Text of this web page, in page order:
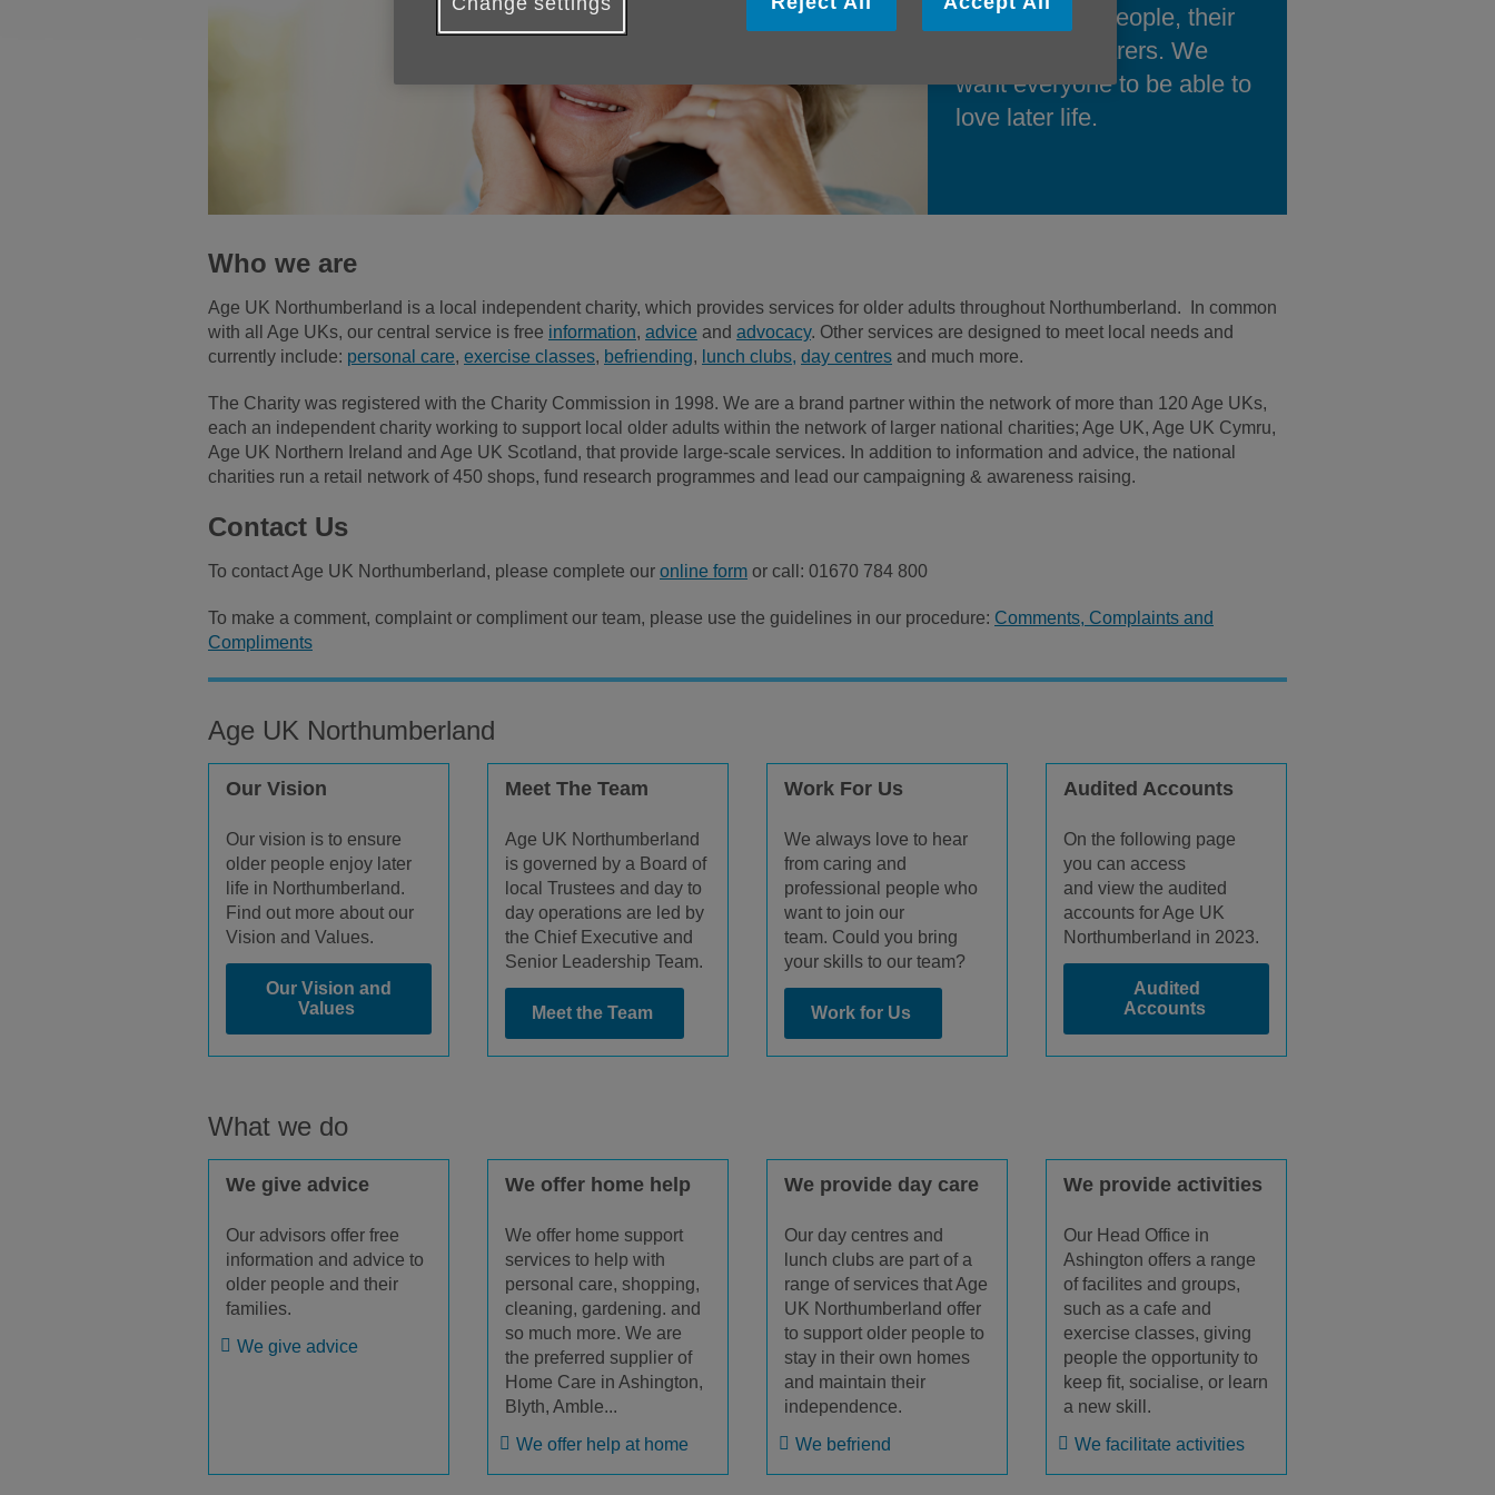
support older people, their
families and carers. We
want everyone to be able to
love later life.
Who we are
Age UK Northumberland is a local independent charity, which provides services for older adults throughout Northumberland. In common
with all Age UKs, our central service is free information, advice and advocacy. Other services are designed to meet local needs and
currently include: personal care, exercise classes, befriending, lunch clubs, day centres and much more.
The Charity was registered with the Charity Commission in 1998. We are a brand partner within the network of more than 120 Age UKs,
each an independent charity working to support local older adults within the network of larger national charities; Age UK, Age UK Cymru,
Age UK Northern Ireland and Age UK Scotland, that provide large-scale services. In addition to information and advice, the national
charities run a retail network of 450 shops, fund research programmes and lead our campaigning & awareness raising.
Contact Us
To contact Age UK Northumberland, please complete our online form or call: 01670 784 800
To make a comment, complaint or compliment our team, please use the guidelines in our procedure: Comments, Complaints and
Compliments
Age UK Northumberland
Our Vision
Our vision is to ensure
older people enjoy later
life in Northumberland.
Find out more about our
Vision and Values.
Our Vision and
Values
Meet The Team
Age UK Northumberland
is governed by a Board of
local Trustees and day to
day operations are led by
the Chief Executive and
Senior Leadership Team.
Meet the Team
Work For Us
We always love to hear
from caring and
professional people who
want to join our
team. Could you bring
your skills to our team?
Work for Us
Audited Accounts
On the following page
you can access
and view the audited
accounts for Age UK
Northumberland in 2023.
Audited
Accounts
What we do
We give advice
Our advisors offer free
information and advice to
older people and their
families.
We give advice
We offer home help
We offer home support
services to help with
personal care, shopping,
cleaning, gardening. and
so much more. We are
the preferred supplier of
Home Care in Ashington,
Blyth, Amble...
We offer help at home
We provide day care
Our day centres and
lunch clubs are part of a
range of services that Age
UK Northumberland offer
to support older people to
stay in their own homes
and maintain their
independence.
We befriend
We provide activities
Our Head Office in
Ashington offers a range
of facilites and groups,
such as a cafe and
exercise classes, giving
people the opportunity to
keep fit, socialise, or learn
a new skill.
We facilitate activities